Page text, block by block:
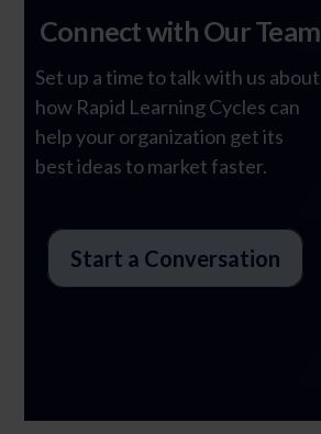
Connect with Our Team
Set up a time to talk with us about
how Rapid Learning Cycles can
help your organization get its
best ideas to market faster.
Start a Conversation